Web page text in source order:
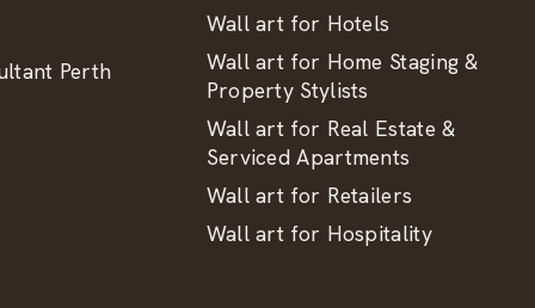
Perth
Wall art for Hotels
Wall art for Home Staging &
Property Stylists
Wall art for Real Estate &
Serviced Apartments
Wall art for Retailers
Wall art for Hospitality